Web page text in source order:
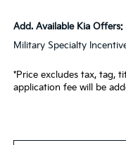
Add. Available Kia Offers:
Military Specialty
*Price excludes tax, tag,
application fee will be